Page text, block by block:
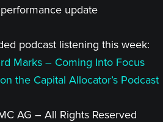
update
podcast listening this week:
Marks – Coming Into Focus
the Capital Allocator’s Podcast
AG – All Rights Reserved